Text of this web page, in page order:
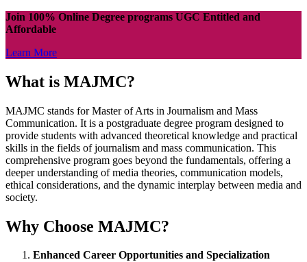
Join 100% Online Degree programs UGC Entitled and
Affordable
Learn More
What is MAJMC?
MAJMC stands for Master of Arts in Journalism and Mass
Communication. It is a postgraduate degree program designed to
provide students with advanced theoretical knowledge and practical
skills in the fields of journalism and mass communication. This
comprehensive program goes beyond the fundamentals, offering a
deeper understanding of media theories, communication models,
ethical considerations, and the dynamic interplay between media and
society.
Why Choose MAJMC?
Enhanced Career Opportunities and Specialization